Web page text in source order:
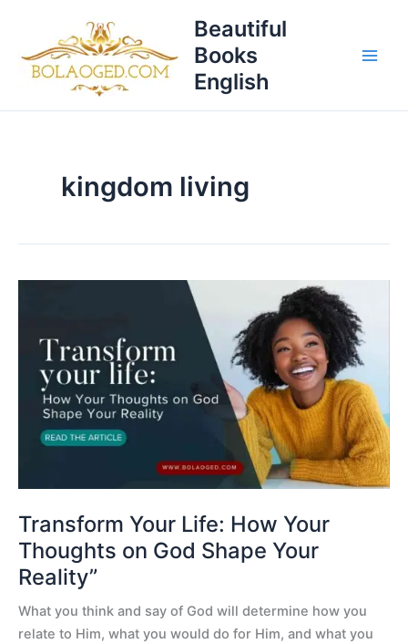
content
Beautiful
Books
English
kingdom living
Transform Your Life: How Your
Thoughts on God Shape Your
Reality”
What you think and say of God will determine how you
relate to Him, what you would do for Him, and what you
Life:
How
Your
Thoughts
God
Reality”
p